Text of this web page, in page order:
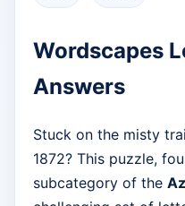
Wordscapes
Answers
Stuck on the misty
1872? This puzzle,
subcategory of the